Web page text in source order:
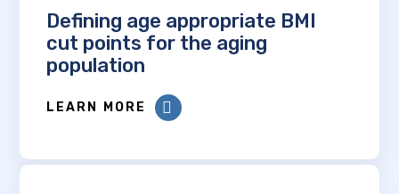
Defining age appropriate BMI
cut points for the aging
population
LEARN MORE